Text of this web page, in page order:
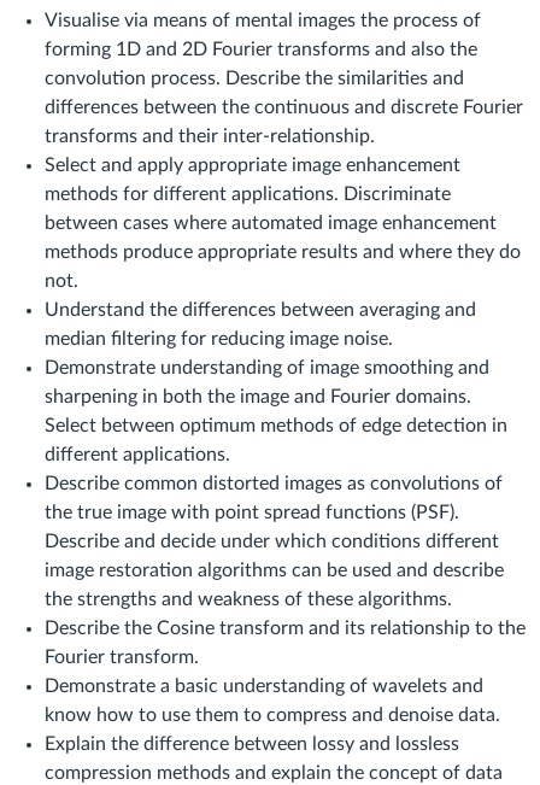
Visualise via means of mental images the process of
forming 1D and 2D Fourier transforms and also the
convolution process. Describe the similarities and
differences between the continuous and discrete Fourier
transforms and their inter-relationship.
Select and apply appropriate image enhancement
methods for different applications. Discriminate
between cases where automated image enhancement
methods produce appropriate results and where they do
not.
Understand the differences between averaging and
median filtering for reducing image noise.
Demonstrate understanding of image smoothing and
sharpening in both the image and Fourier domains.
Select between optimum methods of edge detection in
different applications.
Describe common distorted images as convolutions of
the true image with point spread functions (PSF).
Describe and decide under which conditions different
image restoration algorithms can be used and describe
the strengths and weakness of these algorithms.
Describe the Cosine transform and its relationship to the
Fourier transform.
Demonstrate a basic understanding of wavelets and
know how to use them to compress and denoise data.
Explain the difference between lossy and lossless
compression methods and explain the concept of data